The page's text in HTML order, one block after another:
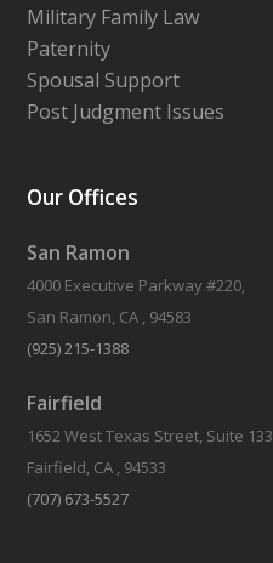
Military Family Law
Paternity
Spousal Support
Post Judgment Issues
Our Offices
San Ramon
4000 Executive Parkway #220,
San Ramon, CA , 94583
(925) 215-1388
Fairfield
1652 West Texas Street, Suite 133
Fairfield, CA , 94533
(707) 673-5527